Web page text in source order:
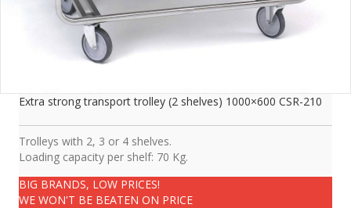
Extra strong transport trolley (2 shelves) 1000×600 CSR-210
Trolleys with 2, 3 or 4 shelves.
Loading capacity per shelf: 70 Kg.
BIG BRANDS, LOW PRICES!
WE WON'T BE BEATEN ON PRICE